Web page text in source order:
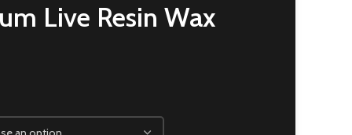
Live Resin Wax